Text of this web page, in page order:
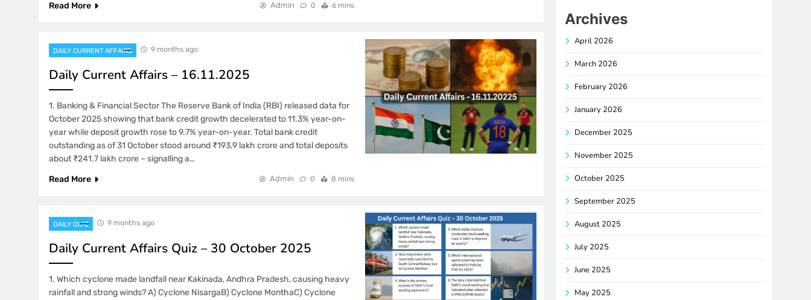
Read More
Admin 0 6 mins
DAILY CURRENT AFFAIRS 9 months ago
Daily Current Affairs – 16.11.2025
1. Banking & Financial Sector The Reserve Bank of India (RBI) released data for
October 2025 showing that bank credit growth decelerated to 11.3% year-on-
year while deposit growth rose to 9.7% year-on-year. Total bank credit
outstanding as of 31 October stood around ₹193.9 lakh crore and total deposits
about ₹241.7 lakh crore – signalling a…
Read More
Admin 0 8 mins
DAILY QUIZ 9 months ago
Daily Current Affairs Quiz – 30 October 2025
1. Which cyclone made landfall near Kakinada, Andhra Pradesh, causing heavy
rainfall and strong winds? A) Cyclone NisargaB) Cyclone MonthaC) Cyclone
Archives
April 2026
March 2026
February 2026
January 2026
December 2025
November 2025
October 2025
September 2025
August 2025
July 2025
June 2025
May 2025